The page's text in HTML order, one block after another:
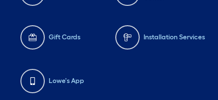
Gift Cards Installation Services
Lowe's App